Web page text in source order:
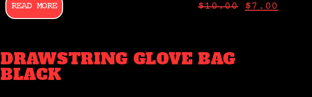
READ MORE $10.00 $7.00
DRAWSTRING GLOVE BAG
BLACK